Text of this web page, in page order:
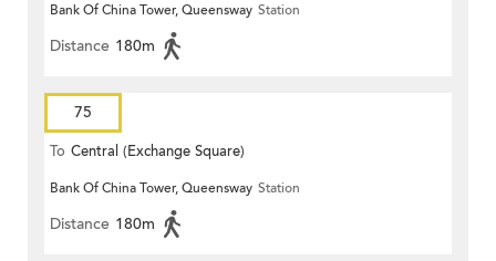
Bank Of China Tower, Queensway Station
Distance 180m
75
To Central (Exchange Square)
Bank Of China Tower, Queensway Station
Distance 180m